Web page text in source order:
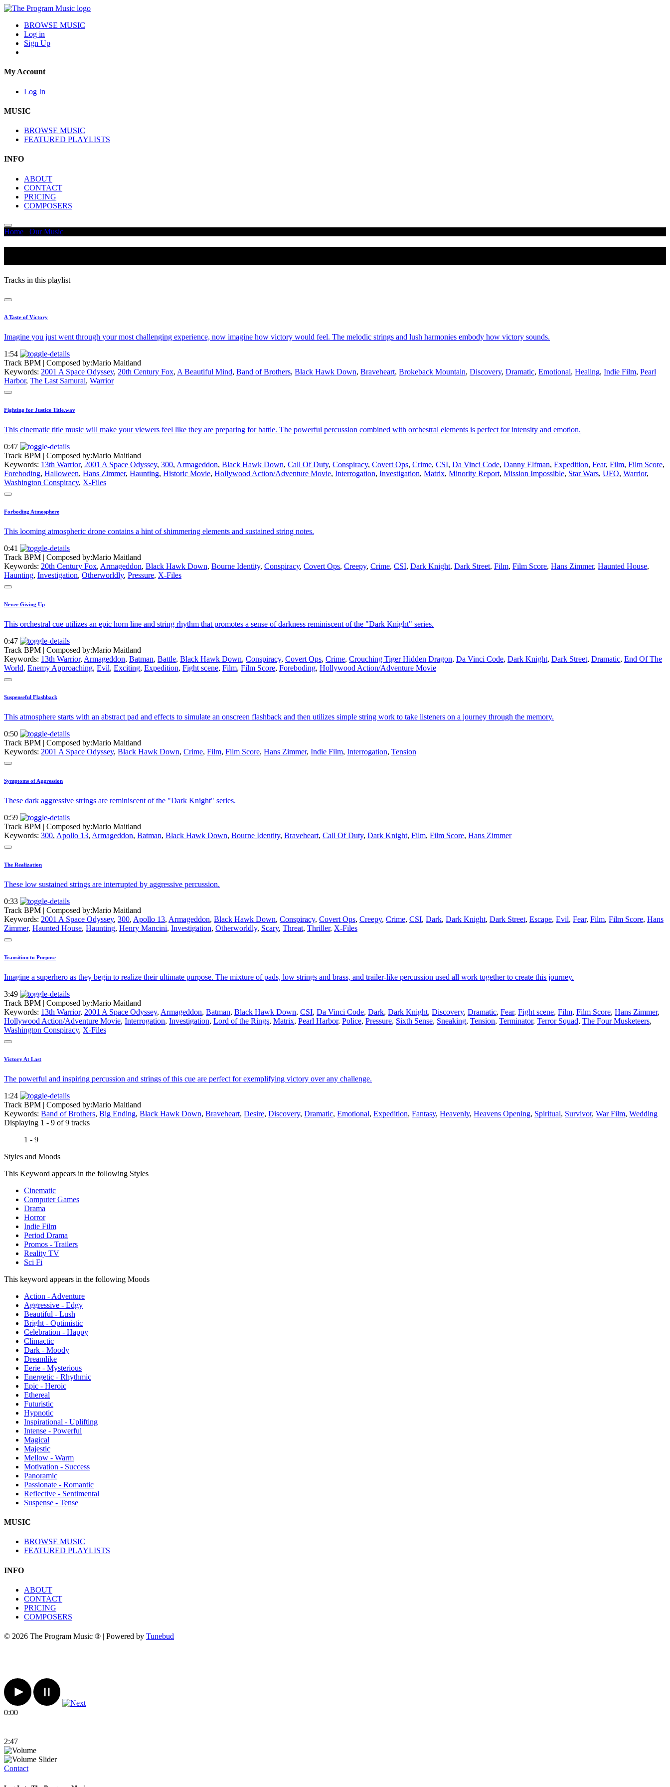
BROWSE MUSIC
Log in
Sign Up
My Account
Log In
MUSIC
BROWSE MUSIC
FEATURED PLAYLISTS
INFO
ABOUT
CONTACT
PRICING
COMPOSERS
Home Our Music
Tracks in this playlist
A Taste of Victory
Imagine you just went through your most challenging experience, now imagine how victory would feel. The melodic strings and lush harmonies embody how victory sounds.
1:54
Track BPM | Composed by:Mario Maitland
Keywords: 2001 A Space Odyssey, 20th Century Fox, A Beautiful Mind, Band of Brothers, Black Hawk Down, Braveheart, Brokeback Mountain, Discovery, Dramatic, Emotional, Healing, Indie Film, Pearl
Harbor, The Last Samurai, Warrior
Fighting for Justice Title.wav
This cinematic title music will make your viewers feel like they are preparing for battle. The powerful percussion combined with orchestral elements is perfect for intensity and emotion.
0:47
Track BPM | Composed by:Mario Maitland
Keywords: 13th Warrior, 2001 A Space Odyssey, 300, Armageddon, Black Hawk Down, Call Of Duty, Conspiracy, Covert Ops, Crime, CSI, Da Vinci Code, Danny Elfman, Expedition, Fear, Film, Film Score,
Foreboding, Halloween, Hans Zimmer, Haunting, Historic Movie, Hollywood Action/Adventure Movie, Interrogation, Investigation, Matrix, Minority Report, Mission Impossible, Star Wars, UFO, Warrior,
Washington Conspiracy, X-Files
Forboding Atmosphere
This looming atmospheric drone contains a hint of shimmering elements and sustained string notes.
0:41
Track BPM | Composed by:Mario Maitland
Keywords: 20th Century Fox, Armageddon, Black Hawk Down, Bourne Identity, Conspiracy, Covert Ops, Creepy, Crime, CSI, Dark Knight, Dark Street, Film, Film Score, Hans Zimmer, Haunted House,
Haunting, Investigation, Otherworldly, Pressure, X-Files
Never Giving Up
This orchestral cue utilizes an epic horn line and string rhythm that promotes a sense of darkness reminiscent of the "Dark Knight" series.
0:47
Track BPM | Composed by:Mario Maitland
Keywords: 13th Warrior, Armageddon, Batman, Battle, Black Hawk Down, Conspiracy, Covert Ops, Crime, Crouching Tiger Hidden Dragon, Da Vinci Code, Dark Knight, Dark Street, Dramatic, End Of The
World, Enemy Approaching, Evil, Exciting, Expedition, Fight scene, Film, Film Score, Foreboding, Hollywood Action/Adventure Movie
Suspenseful Flashback
This atmosphere starts with an abstract pad and effects to simulate an onscreen flashback and then utilizes simple string work to take listeners on a journey through the memory.
0:50
Track BPM | Composed by:Mario Maitland
Keywords: 2001 A Space Odyssey, Black Hawk Down, Crime, Film, Film Score, Hans Zimmer, Indie Film, Interrogation, Tension
Symptoms of Aggression
These dark aggressive strings are reminiscent of the "Dark Knight" series.
0:59
Track BPM | Composed by:Mario Maitland
Keywords: 300, Apollo 13, Armageddon, Batman, Black Hawk Down, Bourne Identity, Braveheart, Call Of Duty, Dark Knight, Film, Film Score, Hans Zimmer
The Realization
These low sustained strings are interrupted by aggressive percussion.
0:33
Track BPM | Composed by:Mario Maitland
Keywords: 2001 A Space Odyssey, 300, Apollo 13, Armageddon, Black Hawk Down, Conspiracy, Covert Ops, Creepy, Crime, CSI, Dark, Dark Knight, Dark Street, Escape, Evil, Fear, Film, Film Score, Hans
Zimmer, Haunted House, Haunting, Henry Mancini, Investigation, Otherworldly, Scary, Threat, Thriller, X-Files
Transition to Purpose
Imagine a superhero as they begin to realize their ultimate purpose. The mixture of pads, low strings and brass, and trailer-like percussion used all work together to create this journey.
3:49
Track BPM | Composed by:Mario Maitland
Keywords: 13th Warrior, 2001 A Space Odyssey, Armageddon, Batman, Black Hawk Down, CSI, Da Vinci Code, Dark, Dark Knight, Discovery, Dramatic, Fear, Fight scene, Film, Film Score, Hans Zimmer,
Hollywood Action/Adventure Movie, Interrogation, Investigation, Lord of the Rings, Matrix, Pearl Harbor, Police, Pressure, Sixth Sense, Sneaking, Tension, Terminator, Terror Squad, The Four Musketeers,
Washington Conspiracy, X-Files
Victory At Last
The powerful and inspiring percussion and strings of this cue are perfect for exemplifying victory over any challenge.
1:24
Track BPM | Composed by:Mario Maitland
Keywords: Band of Brothers, Big Ending, Black Hawk Down, Braveheart, Desire, Discovery, Dramatic, Emotional, Expedition, Fantasy, Heavenly, Heavens Opening, Spiritual, Survivor, War Film, Wedding
Displaying 1 - 9 of 9 tracks
1 - 9
Styles and Moods
This Keyword appears in the following Styles
Cinematic
Computer Games
Drama
Horror
Indie Film
Period Drama
Promos - Trailers
Reality TV
Sci Fi
This keyword appears in the following Moods
Action - Adventure
Aggressive - Edgy
Beautiful - Lush
Bright - Optimistic
Celebration - Happy
Climactic
Dark - Moody
Dreamlike
Eerie - Mysterious
Energetic - Rhythmic
Epic - Heroic
Ethereal
Futuristic
Hypnotic
Inspirational - Uplifting
Intense - Powerful
Magical
Majestic
Mellow - Warm
Motivation - Success
Panoramic
Passionate - Romantic
Reflective - Sentimental
Suspense - Tense
MUSIC
BROWSE MUSIC
FEATURED PLAYLISTS
INFO
ABOUT
CONTACT
PRICING
COMPOSERS
© 2026 The Program Music ® | Powered by Tunebud
0:00
2:47
Contact